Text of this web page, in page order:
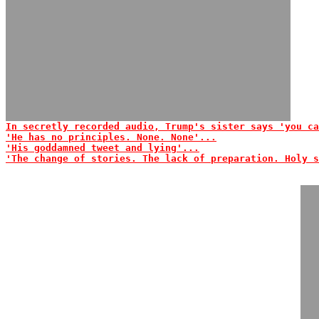
In secretly recorded audio, Trump's sister says 'you
'He has no principles. None. None'...
'His goddamned tweet and lying'...
'The change of stories. The lack of preparation.